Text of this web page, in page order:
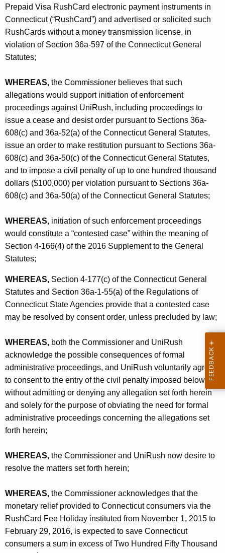
Prepaid Visa RushCard electronic payment instruments in
Connecticut (“RushCard”) and advertised or solicited such
RushCards without a money transmission license, in
violation of Section 36a-597 of the Connecticut General
Statutes;
WHEREAS, the Commissioner believes that such
allegations would support initiation of enforcement
proceedings against UniRush, including proceedings to
issue a cease and desist order pursuant to Sections 36a-
608(c) and 36a-52(a) of the Connecticut General Statutes,
issue an order to make restitution pursuant to Sections 36a-
608(c) and 36a-50(c) of the Connecticut General Statutes,
and to impose a civil penalty of up to one hundred thousand
dollars ($100,000) per violation pursuant to Sections 36a-
608(c) and 36a-50(a) of the Connecticut General Statutes;
WHEREAS, initiation of such enforcement proceedings
would constitute a “contested case” within the meaning of
Section 4-166(4) of the 2016 Supplement to the General
Statutes;
WHEREAS, Section 4-177(c) of the Connecticut General
Statutes and Section 36a-1-55(a) of the Regulations of
Connecticut State Agencies provide that a contested case
may be resolved by consent order, unless precluded by law;
WHEREAS, both the Commissioner and UniRush
acknowledge the possible consequences of formal
administrative proceedings, and UniRush voluntarily agrees
to consent to the entry of the civil penalty imposed below
without admitting or denying any allegation set forth herein
and solely for the purpose of obviating the need for formal
administrative proceedings concerning the allegations set
forth herein;
WHEREAS, the Commissioner and UniRush now desire to
resolve the matters set forth herein;
WHEREAS, the Commissioner acknowledges that the
monetary relief provided to Connecticut consumers via the
RushCard Fee Holiday instituted from November 1, 2015 to
February 29, 2016, is expected to save Connecticut
consumers a sum in excess of Two Hundred Fifty Thousand